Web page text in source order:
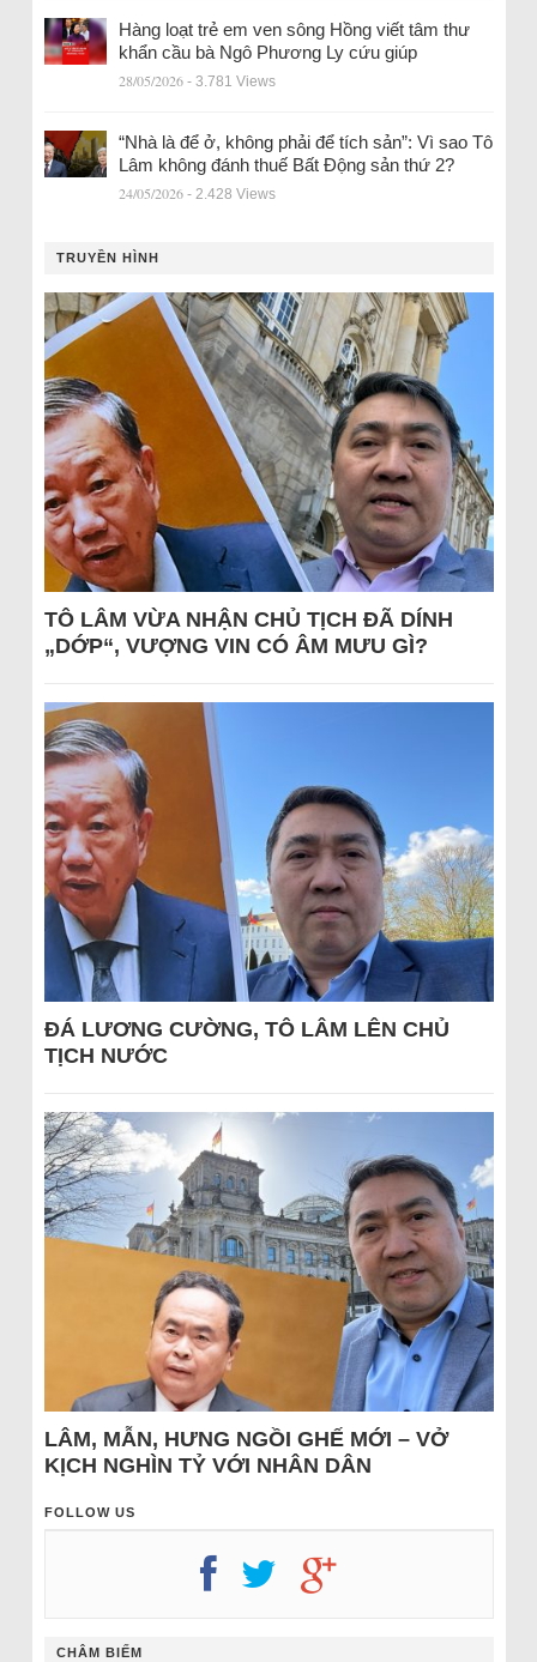
Hàng loạt trẻ em ven sông Hồng viết tâm thư
khẩn cầu bà Ngô Phương Ly cứu giúp
28/05/2026 - 3.781 Views
“Nhà là để ở, không phải để tích sản”: Vì sao Tô
Lâm không đánh thuế Bất Động sản thứ 2?
24/05/2026 - 2.428 Views
TRUYỀN HÌNH
TÔ LÂM VỪA NHẬN CHỦ TỊCH ĐÃ DÍNH
„DỚP“, VƯỢNG VIN CÓ ÂM MƯU GÌ?
ĐÁ LƯƠNG CƯỜNG, TÔ LÂM LÊN CHỦ
TỊCH NƯỚC
LÂM, MẪN, HƯNG NGỒI GHẾ MỚI – VỞ
KỊCH NGHÌN TỶ VỚI NHÂN DÂN
FOLLOW US
CHÂM BIẾM